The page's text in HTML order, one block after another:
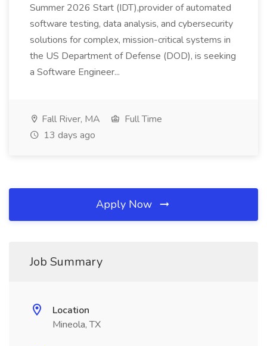
Summer 2026 Start (IDT),provider of automated
software testing, data analysis, and cybersecurity
solutions for complex, mission-critical systems in
the US Department of Defense (DOD), is seeking
a Software Engineer...
Fall River, MA
Full Time
13 days ago
Apply Now
Job Summary
Location
Mineola, TX